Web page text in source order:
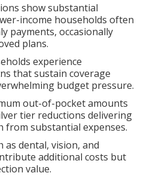
show substantial
income households often
payments, occasionally
plans.
experience
that sustain coverage
budget pressure.
out-of-pocket amounts
tier reductions delivering
substantial expenses.
as dental, vision, and
additional costs but
value.